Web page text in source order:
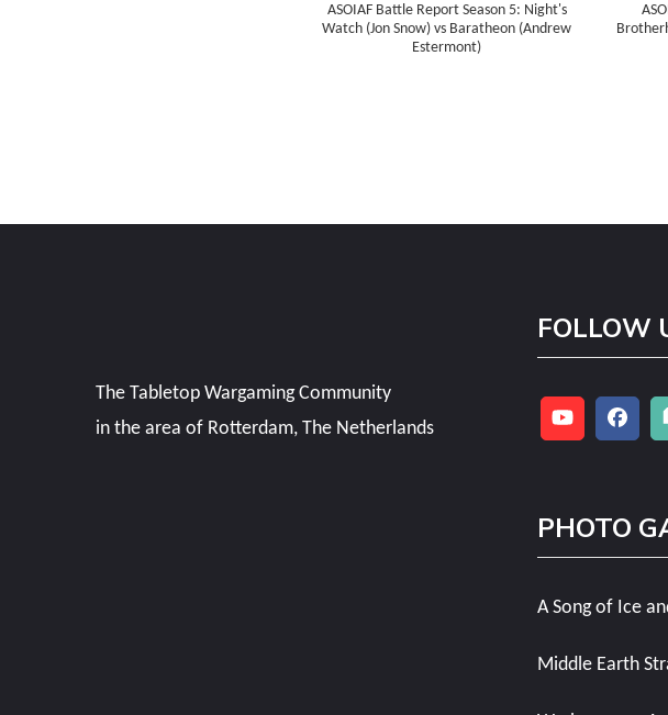
ASOIAF Battle Report Season 5: Night's
Watch (Jon Snow) vs Baratheon (Andrew
Estermont)
The Tabletop Wargaming Community
in the area of Rotterdam, The Netherlands
FOLLOW
PHOTO
A Song of Ice
Middle Earth